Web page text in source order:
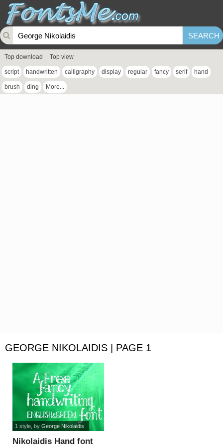
Top download Top view
script handwritten calligraphy display regular fancy serif hand
brush ding More...
GEORGE NIKOLAIDIS | PAGE 1
Nikolaidis Hand font
1 style, by George Nikolaidis